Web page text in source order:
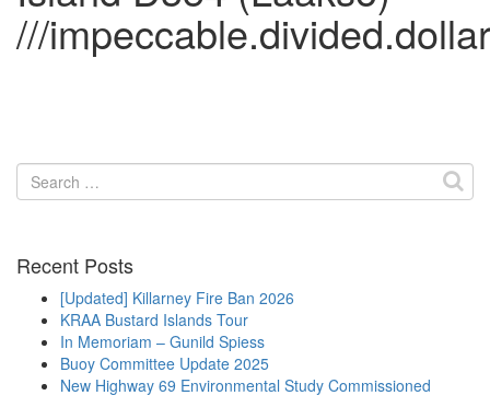
///impeccable.divided.dollar
Search
for:
Recent Posts
[Updated] Killarney Fire Ban 2026
KRAA Bustard Islands Tour
In Memoriam – Gunild Spiess
Buoy Committee Update 2025
New Highway 69 Environmental Study Commissioned